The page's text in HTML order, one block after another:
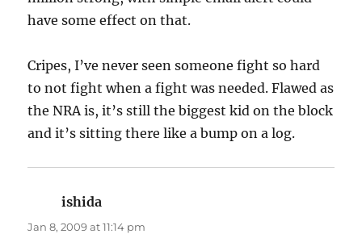
have some effect on that.
Cripes, I’ve never seen someone fight so hard
to not fight when a fight was needed. Flawed as
the NRA is, it’s still the biggest kid on the block
and it’s sitting there like a bump on a log.
ishida
Jan 8, 2009 at 11:14 pm